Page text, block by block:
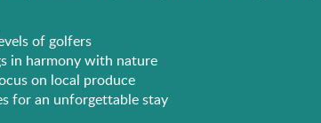
of golfers
in harmony with nature
on local produce
for an unforgettable stay